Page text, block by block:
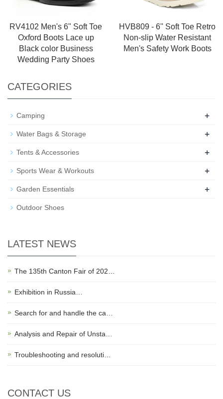
RV4102 Men's 6" Soft Toe
Oxford Boots Lace up
Black color Business
Wedding Party Shoes
HVB809 - 6'' Soft Toe Retro
Non-slip Water Resistant
Men's Safety Work Boots
CATEGORIES
Camping +
Water Bags & Storage +
Tents & Accessories +
Sports Wear & Workouts +
Garden Essentials +
Outdoor Shoes
LATEST NEWS
The 135th Canton Fair of 202…
Exhibition in Russia…
Search for and handle the ca…
Analysis and Repair of Unsta…
Troubleshooting and resoluti…
CONTACT US